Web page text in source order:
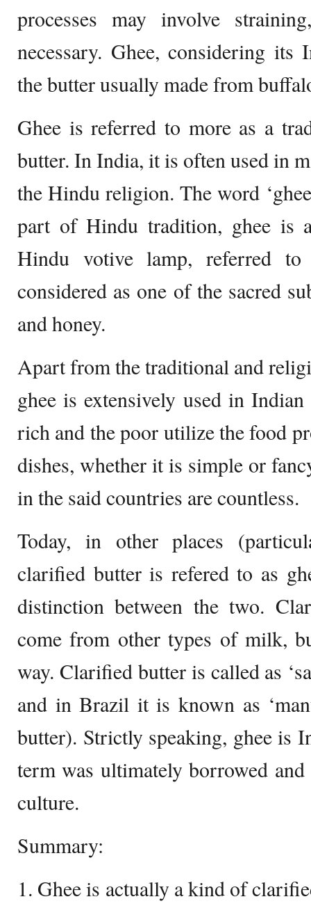
processes may involve
necessary. Ghee, considering its
the butter usually made from
Ghee is referred to more as a
butter. In India, it is often used in
the Hindu religion. The word
part of Hindu tradition, ghee is
Hindu votive lamp, referred
considered as one of the sacred
and honey.
Apart from the traditional and
ghee is extensively used in
rich and the poor utilize the food
dishes, whether it is simple or
in the said countries are countless.
Today, in other places
clarified butter is refered to as
distinction between the two.
come from other types of milk,
way. Clarified butter is called as
and in Brazil it is known as
butter). Strictly speaking, ghee is
term was ultimately borrowed
culture.
Summary:
1. Ghee is actually a kind of